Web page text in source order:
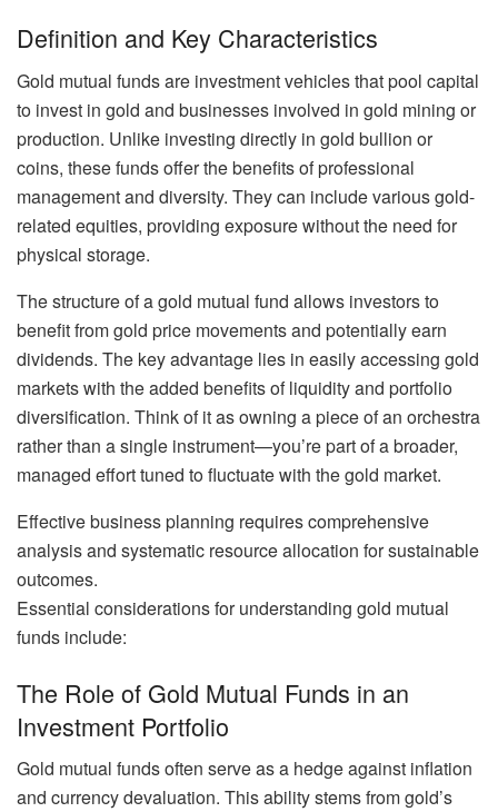
Definition and Key Characteristics
Gold mutual funds are investment vehicles that pool capital
to invest in gold and businesses involved in gold mining or
production. Unlike investing directly in gold bullion or
coins, these funds offer the benefits of professional
management and diversity. They can include various gold-
related equities, providing exposure without the need for
physical storage.
The structure of a gold mutual fund allows investors to
benefit from gold price movements and potentially earn
dividends. The key advantage lies in easily accessing gold
markets with the added benefits of liquidity and portfolio
diversification. Think of it as owning a piece of an orchestra
rather than a single instrument—you’re part of a broader,
managed effort tuned to fluctuate with the gold market.
Effective business planning requires comprehensive
analysis and systematic resource allocation for sustainable
outcomes.
Essential considerations for understanding gold mutual
funds include:
The Role of Gold Mutual Funds in an
Investment Portfolio
Gold mutual funds often serve as a hedge against inflation
and currency devaluation. This ability stems from gold’s